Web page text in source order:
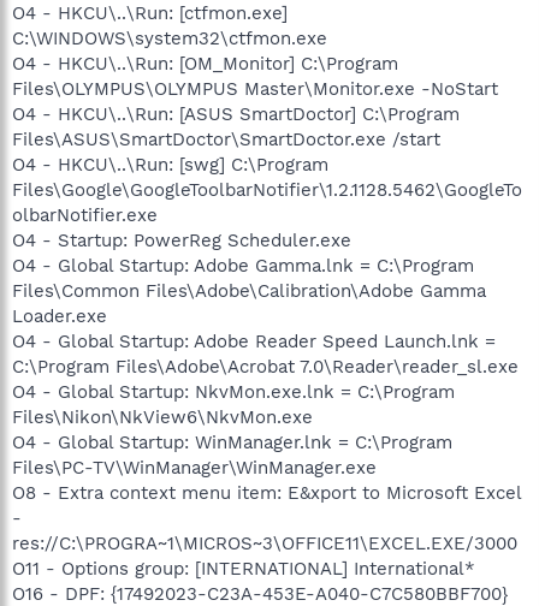
O4 - HKCU\..\Run: [ctfmon.exe]
C:\WINDOWS\system32\ctfmon.exe
O4 - HKCU\..\Run: [OM_Monitor] C:\Program
Files\OLYMPUS\OLYMPUS Master\Monitor.exe -NoStart
O4 - HKCU\..\Run: [ASUS SmartDoctor] C:\Program
Files\ASUS\SmartDoctor\SmartDoctor.exe /start
O4 - HKCU\..\Run: [swg] C:\Program
Files\Google\GoogleToolbarNotifier\1.2.1128.5462\GoogleTo
olbarNotifier.exe
O4 - Startup: PowerReg Scheduler.exe
O4 - Global Startup: Adobe Gamma.lnk = C:\Program
Files\Common Files\Adobe\Calibration\Adobe Gamma
Loader.exe
O4 - Global Startup: Adobe Reader Speed Launch.lnk =
C:\Program Files\Adobe\Acrobat 7.0\Reader\reader_sl.exe
O4 - Global Startup: NkvMon.exe.lnk = C:\Program
Files\Nikon\NkView6\NkvMon.exe
O4 - Global Startup: WinManager.lnk = C:\Program
Files\PC-TV\WinManager\WinManager.exe
O8 - Extra context menu item: E&xport to Microsoft Excel
-
res://C:\PROGRA~1\MICROS~3\OFFICE11\EXCEL.EXE/3000
O11 - Options group: [INTERNATIONAL] International*
O16 - DPF: {17492023-C23A-453E-A040-C7C580BBF700}